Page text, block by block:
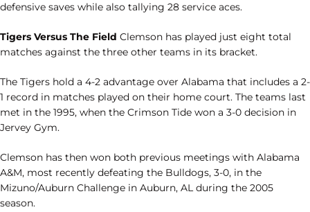
defensive saves while also tallying 28 service aces.
Tigers Versus The Field Clemson has played just eight total
matches against the three other teams in its bracket.
The Tigers hold a 4-2 advantage over Alabama that includes a 2-
1 record in matches played on their home court. The teams last
met in the 1995, when the Crimson Tide won a 3-0 decision in
Jervey Gym.
Clemson has then won both previous meetings with Alabama
A&M, most recently defeating the Bulldogs, 3-0, in the
Mizuno/Auburn Challenge in Auburn, AL during the 2005
season.